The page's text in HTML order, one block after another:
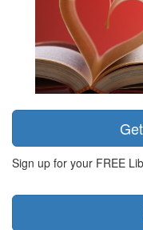
Sign up for your FREE